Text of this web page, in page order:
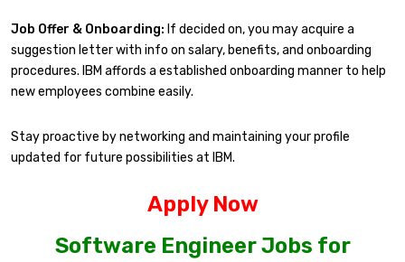
Job Offer & Onboarding: If decided on, you may acquire a
suggestion letter with info on salary, benefits, and onboarding
procedures. IBM affords a established onboarding manner to help
new employees combine easily.
Stay proactive by networking and maintaining your profile
updated for future possibilities at IBM.
Apply Now
Software Engineer Jobs for